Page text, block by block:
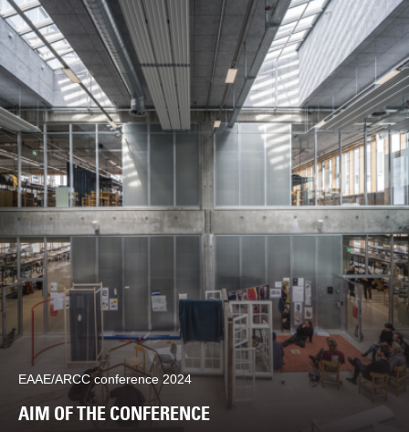
EAAE/ARCC conference 2024
AIM OF THE CONFERENCE